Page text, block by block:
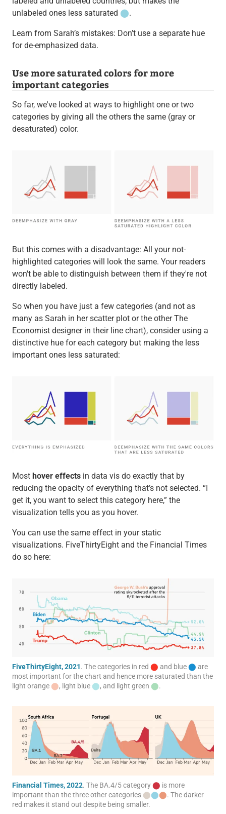
unlabeled ones less saturated ⬤.
Learn from Sarah’s mistakes: Don’t use a separate hue
for de-emphasized data.
Use more saturated colors for more
important categories
So far, we've looked at ways to highlight one or two
categories by giving all the others the same (gray or
desaturated) color.
But this comes with a disadvantage: All your not-
highlighted categories will look the same. Your readers
won't be able to distinguish between them if they're not
directly labeled.
So when you have just a few categories (and not as
many as Sarah in her scatter plot or the other The
Economist designer in their line chart), consider using a
distinctive hue for each category but making the less
important ones less saturated:
Most hover effects in data vis do exactly that by
reducing the opacity of everything that’s not selected. “I
get it, you want to select this category here,” the
visualization tells you as you hover.
You can use the same effect in your static
visualizations. FiveThirtyEight and the Financial Times
do so here:
FiveThirtyEight, 2021. The categories in red ⬤ and blue⬤ are
most important for the chart and hence more saturated than the
light orange ⬤, light blue ⬤, and light green ⬤.
Financial Times, 2022. The BA.4/5 category⬤ is more
important than the three other categories ⬤⬤⬤. The darker
red makes it stand out despite being smaller.